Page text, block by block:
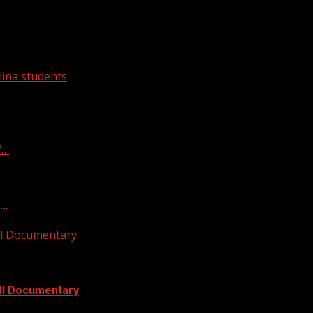
students
Documentary
Documentary